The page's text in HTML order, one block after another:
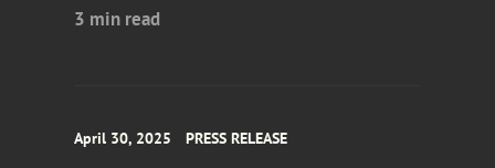
3 min read
April 30, 2025 PRESS RELEASE